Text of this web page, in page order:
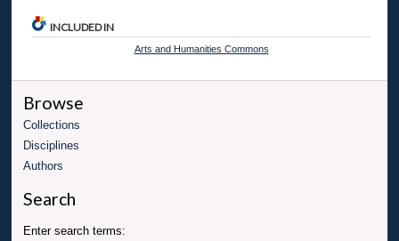
INCLUDED IN
Arts and Humanities Commons
Browse
Collections
Disciplines
Authors
Search
Enter search terms: